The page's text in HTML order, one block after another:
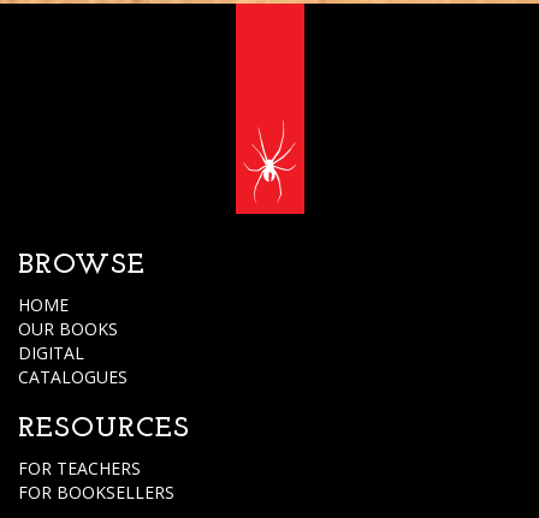
BROWSE
HOME
OUR BOOKS
DIGITAL
CATALOGUES
RESOURCES
FOR TEACHERS
FOR BOOKSELLERS